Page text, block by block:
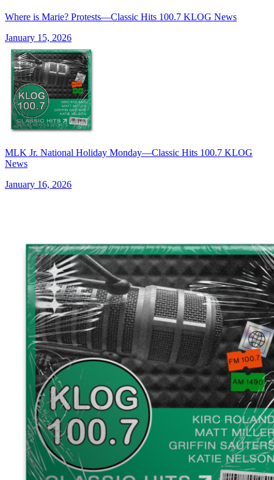
Where is Marie? Protests—Classic Hits 100.7 KLOG News
January 15, 2026
MLK Jr. National Holiday Monday—Classic Hits 100.7 KLOG
News
January 16, 2026